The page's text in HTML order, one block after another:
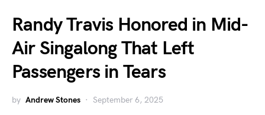
Randy Travis Honored in Mid-
Air Singalong That Left
Passengers in Tears
by Andrew Stones September 6, 2025